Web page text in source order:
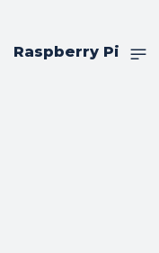
Raspberry Pi